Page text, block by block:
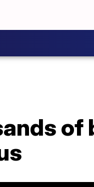
of